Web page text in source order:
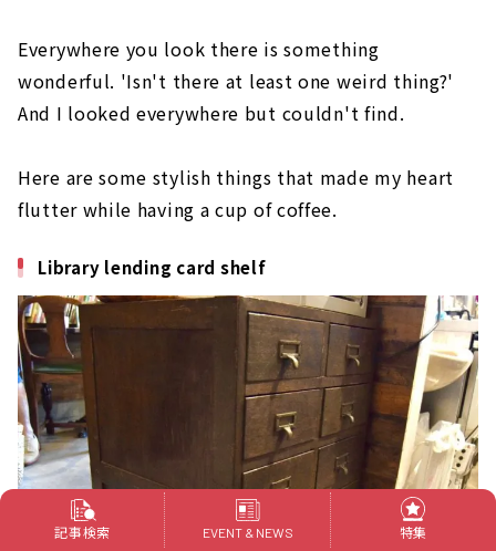
Everywhere you look there is something
wonderful. 'Isn't there at least one weird thing?'
And I looked everywhere but couldn't find.
Here are some stylish things that made my heart
flutter while having a cup of coffee.
Library lending card shelf
記事検索 EVENT & NEWS 特集